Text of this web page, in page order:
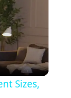
Sizes,